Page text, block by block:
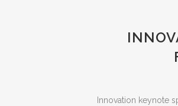
Innovation keynote